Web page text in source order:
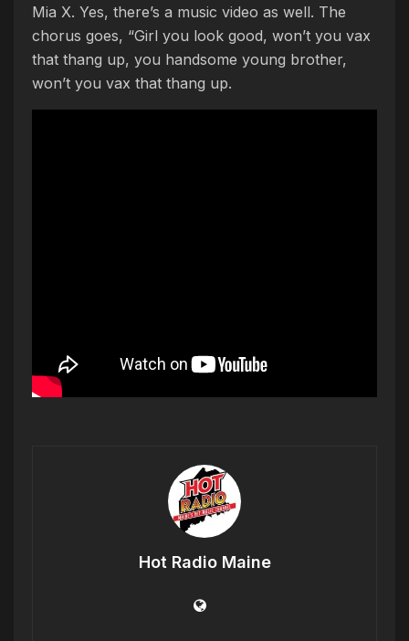
Mia X. Yes, there’s a music video as well. The
chorus goes, “Girl you look good, won’t you vax
that thang up, you handsome young brother,
won’t you vax that thang up.
Hot Radio Maine